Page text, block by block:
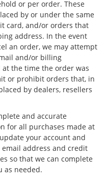
or per order. These
by or under the same
card, and/or orders that
address. In the event
an order, we may attempt
and/or billing
the time the order was
or prohibit orders that, in
by dealers, resellers
and accurate
for all purchases made at
your account and
address and credit
so that we can complete
as needed.